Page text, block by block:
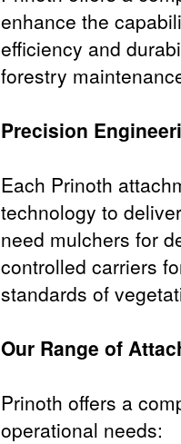
enhance the
efficiency and
forestry
Precision
Each Prinoth
technology to
need mulchers for
controlled carriers
standards of
Our Range of
Prinoth offers a
operational needs: